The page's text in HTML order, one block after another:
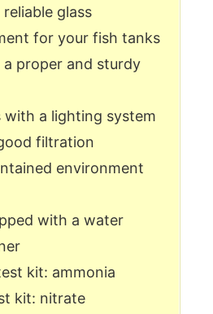
glass
for your fish tanks
proper and sturdy
with a lighting system
filtration
environment
with a water
kit: ammonia
kit: nitrate